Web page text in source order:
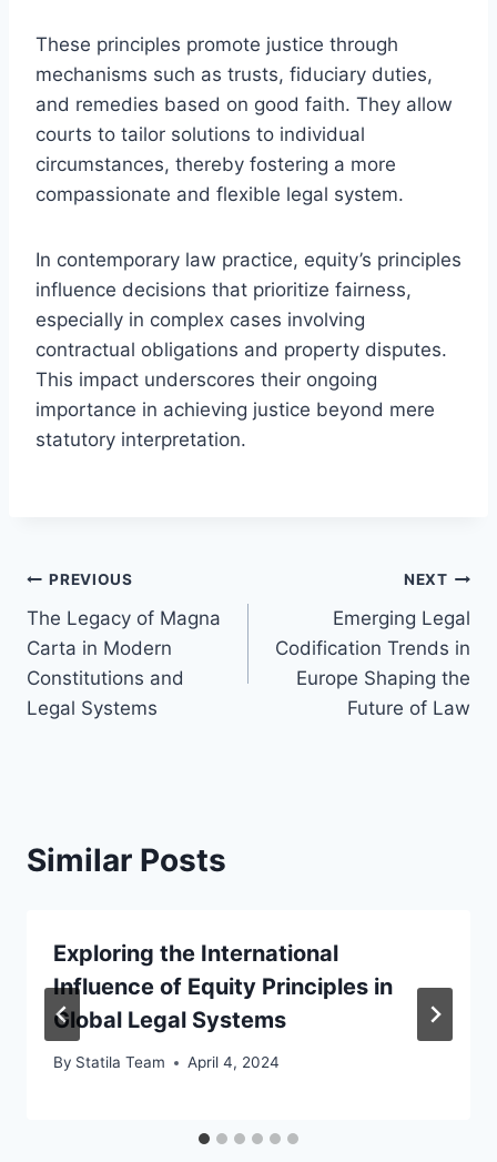
These principles promote justice through
mechanisms such as trusts, fiduciary duties,
and remedies based on good faith. They allow
courts to tailor solutions to individual
circumstances, thereby fostering a more
compassionate and flexible legal system.
In contemporary law practice, equity’s principles
influence decisions that prioritize fairness,
especially in complex cases involving
contractual obligations and property disputes.
This impact underscores their ongoing
importance in achieving justice beyond mere
statutory interpretation.
Post
navigation
PREVIOUS
The Legacy of Magna
Carta in Modern
Constitutions and
Legal Systems
NEXT
Emerging Legal
Codification Trends in
Europe Shaping the
Future of Law
Similar Posts
Exploring the International
Influence of Equity Principles in
Global Legal Systems
By Statila Team April 4, 2024